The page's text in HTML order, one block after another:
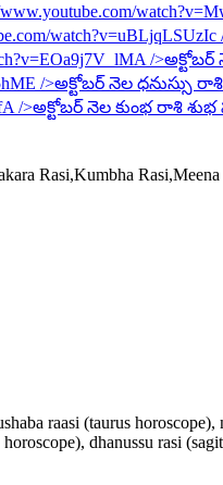
watch?v=uBLjqLSUzIc
/
/>అక్టోబర్ నెల ధనుస్సు
/>అక్టోబర్ నెల కుంభ రాశి
Rasi,Kumbha Rasi,Meena
raasi (taurus
dhanussu rasi